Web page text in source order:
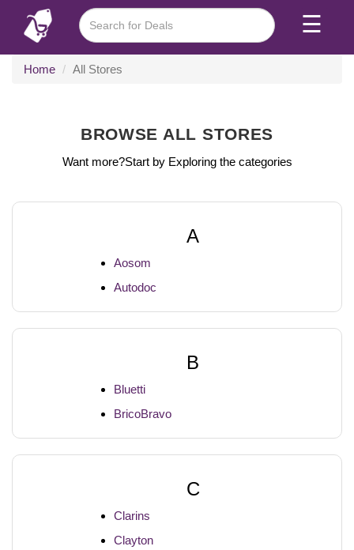
☰
Home All Stores
BROWSE ALL STORES
Want more?Start by Exploring the categories
A
Aosom
Autodoc
B
Bluetti
BricoBravo
C
Clarins
Clayton